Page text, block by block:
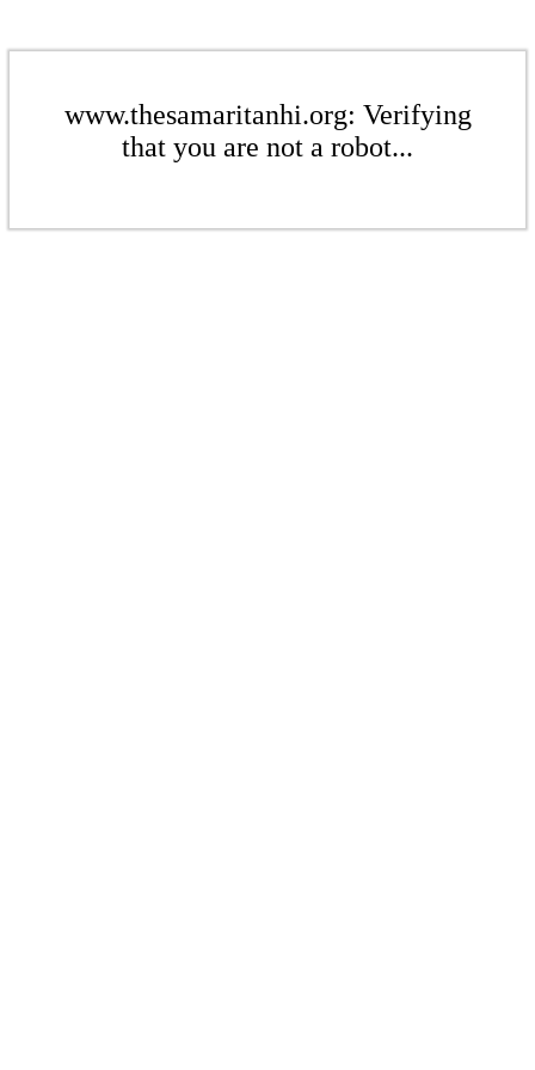
www.thesamaritanhi.org: Verifying
that you are not a robot...